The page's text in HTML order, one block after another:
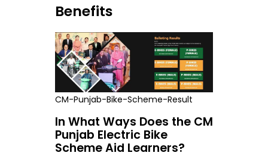
Benefits
CM-Punjab-Bike-Scheme-Result
In What Ways Does the CM
Punjab Electric Bike
Scheme Aid Learners?